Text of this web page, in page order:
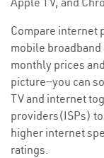
Compare internet
mobile
monthly prices
picture—you can
TV and internet
providers(ISPs)
higher internet
ratings.